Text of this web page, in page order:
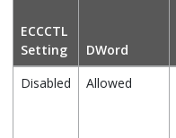
ECCCTL
Setting
DWord
Disabled
Allowed